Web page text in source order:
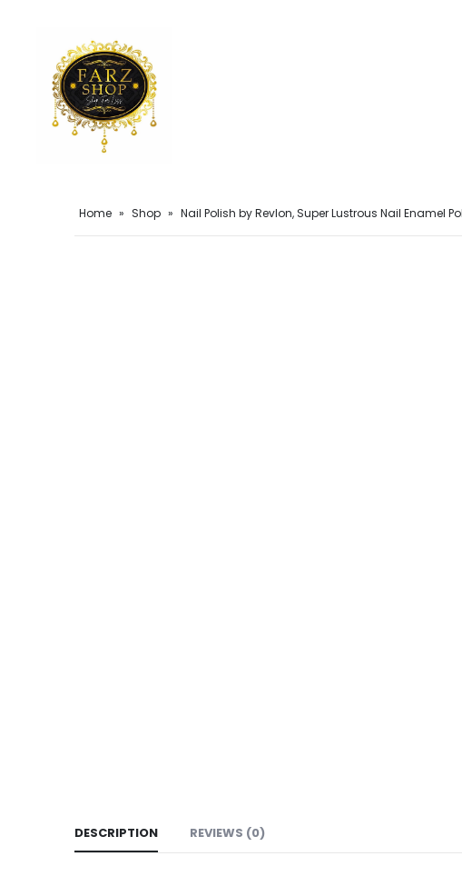
Home » Shop » Nail Polish by Revlon, Super Lustrous Nail Enamel
DESCRIPTION REVIEWS (0)